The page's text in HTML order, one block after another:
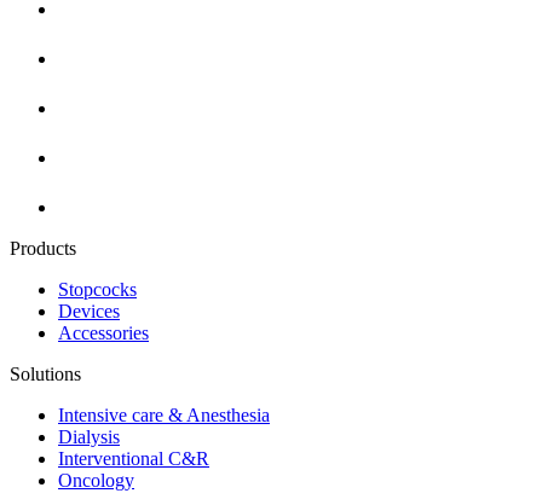
Products
Stopcocks
Devices
Accessories
Solutions
Intensive care & Anesthesia
Dialysis
Interventional C&R
Oncology